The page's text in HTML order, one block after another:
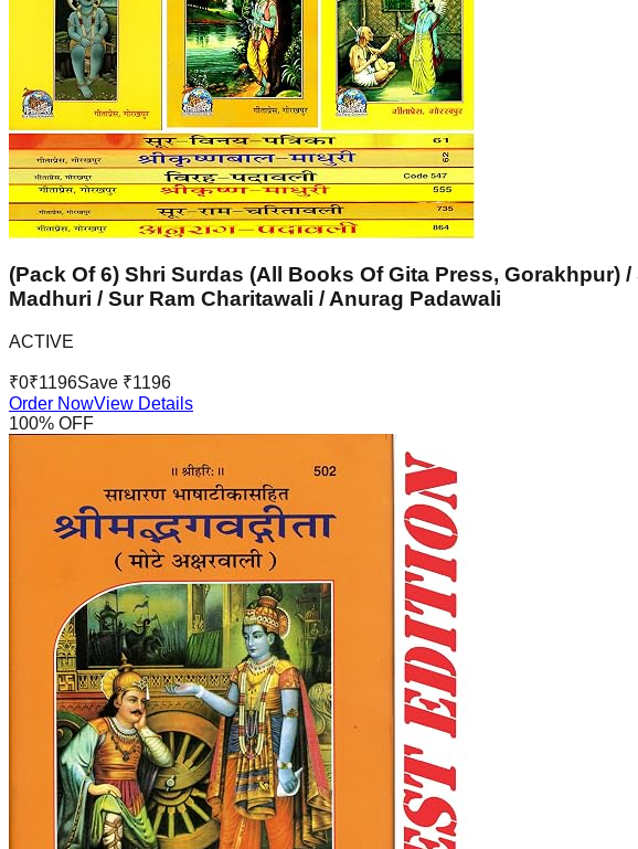
(Pack Of 6) Shri Surdas (All Books Of Gita Press,
Madhuri / Sur Ram Charitawali / Anurag Padawali
ACTIVE
₹0₹1196Save ₹1196
Order NowView Details
100% OFF